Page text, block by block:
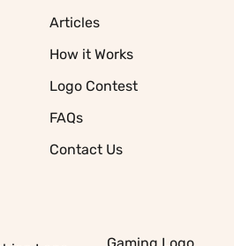
Articles
How it Works
Logo Contest
FAQs
Contact Us